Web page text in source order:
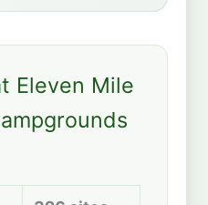
Eleven Mile